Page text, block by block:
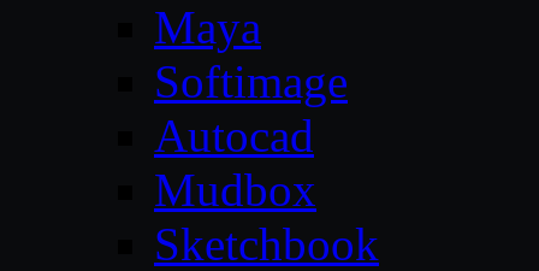
Maya
Softimage
Autocad
Mudbox
Sketchbook